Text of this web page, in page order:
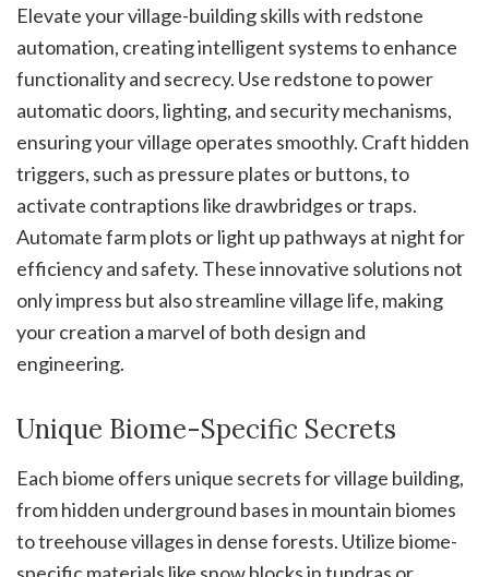
Elevate your village-building skills with redstone
automation, creating intelligent systems to enhance
functionality and secrecy. Use redstone to power
automatic doors, lighting, and security mechanisms,
ensuring your village operates smoothly. Craft hidden
triggers, such as pressure plates or buttons, to
activate contraptions like drawbridges or traps.
Automate farm plots or light up pathways at night for
efficiency and safety. These innovative solutions not
only impress but also streamline village life, making
your creation a marvel of both design and
engineering.
Unique Biome-Specific Secrets
Each biome offers unique secrets for village building,
from hidden underground bases in mountain biomes
to treehouse villages in dense forests. Utilize biome-